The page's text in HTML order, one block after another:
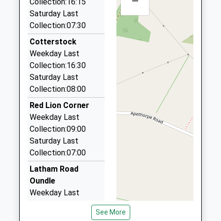
9 Commerce Road, Peterborough, Cambridgeshire,
PE2 6LR
6.25 Miles
Rwr Private Hire
01733 230047
66 Brudenell, Peterborough, Cambridgeshire, PE2
5SY
6.60 Miles
Platinum Transfers
01733 248340
263 West Lake Av, Peterborough, Cambridgeshire,
PE7 8LN
7.62 Miles
Prime Limousine Services
01733 240187
25 Church Street, Peterborough, Cambridgeshire,
Saturday Last
Collection:07:30
Cotterstock
Weekday Last
Collection:16:30
Saturday Last
Collection:08:00
Red Lion Corner
Weekday Last
Collection:09:00
Saturday Last
Collection:07:00
Latham Road
Oundle
Weekday Last
See More